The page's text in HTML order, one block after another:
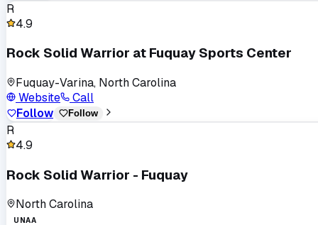
R
4.9
Rock Solid Warrior at Fuquay Sports Center
Fuquay-Varina, North Carolina
Website
Call
Follow
Follow
R
4.9
Rock Solid Warrior - Fuquay
North Carolina
UNAA